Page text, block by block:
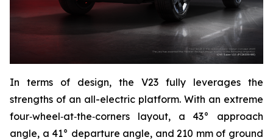
In terms of design, the V23 fully leverages the
strengths of an all-electric platform. With an extreme
four‑wheel‑at‑the‑corners layout, a 43° approach
angle, a 41° departure angle, and 210 mm of ground